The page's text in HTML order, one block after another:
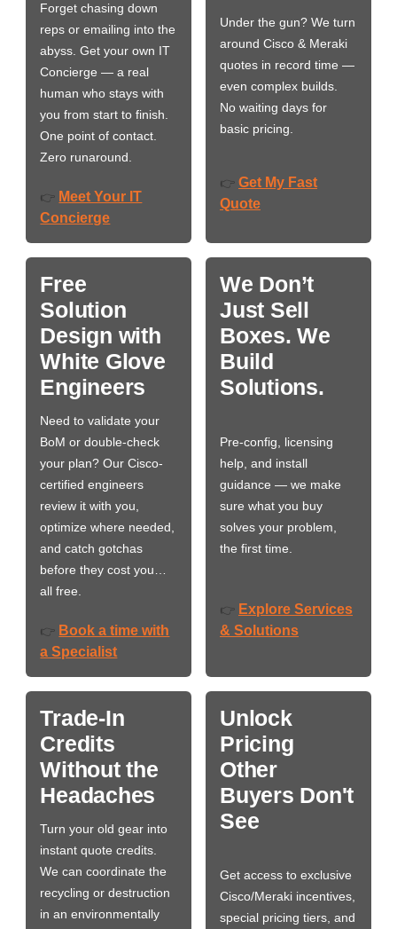
Forget chasing down
reps or emailing into the
abyss. Get your own IT
Concierge — a real
human who stays with
you from start to finish.
One point of contact.
Zero runaround.
👉 Meet Your IT
Concierge
Under the gun? We turn
around Cisco & Meraki
quotes in record time —
even complex builds.
No waiting days for
basic pricing.
👉 Get My Fast
Quote
Free
Solution
Design with
White Glove
Engineers
Need to validate your
BoM or double-check
your plan? Our Cisco-
certified engineers
review it with you,
optimize where needed,
and catch gotchas
before they cost you…
all free.
👉 Book a time with
a Specialist
We Don’t
Just Sell
Boxes. We
Build
Solutions.
Pre-config, licensing
help, and install
guidance — we make
sure what you buy
solves your problem,
the first time.
👉 Explore Services
& Solutions
Trade-In
Credits
Without the
Headaches
Turn your old gear into
instant quote credits.
We can coordinate the
recycling or destruction
in an environmentally
Unlock
Pricing
Other
Buyers Don't
See
Get access to exclusive
Cisco/Meraki incentives,
special pricing tiers, and